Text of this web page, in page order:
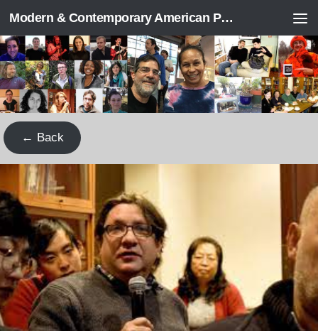
Skip to content Modern & Contemporary American Poetry (“ModPo”)
← Back